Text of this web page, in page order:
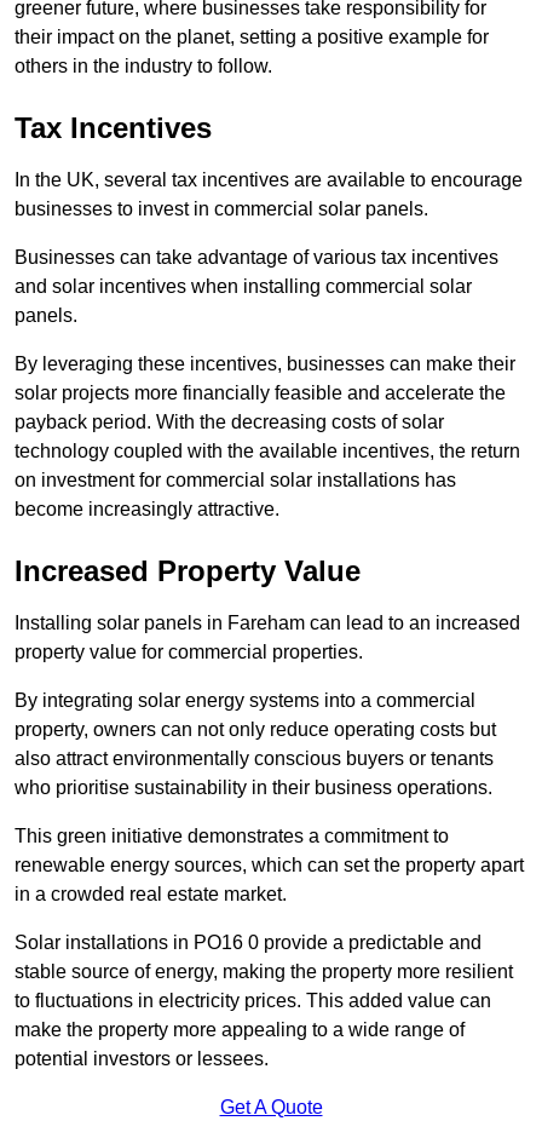
greener future, where businesses take responsibility for
their impact on the planet, setting a positive example for
others in the industry to follow.
Tax Incentives
In the UK, several tax incentives are available to encourage
businesses to invest in commercial solar panels.
Businesses can take advantage of various tax incentives
and solar incentives when installing commercial solar
panels.
By leveraging these incentives, businesses can make their
solar projects more financially feasible and accelerate the
payback period. With the decreasing costs of solar
technology coupled with the available incentives, the return
on investment for commercial solar installations has
become increasingly attractive.
Increased Property Value
Installing solar panels in Fareham can lead to an increased
property value for commercial properties.
By integrating solar energy systems into a commercial
property, owners can not only reduce operating costs but
also attract environmentally conscious buyers or tenants
who prioritise sustainability in their business operations.
This green initiative demonstrates a commitment to
renewable energy sources, which can set the property apart
in a crowded real estate market.
Solar installations in PO16 0 provide a predictable and
stable source of energy, making the property more resilient
to fluctuations in electricity prices. This added value can
make the property more appealing to a wide range of
potential investors or lessees.
Get A Quote